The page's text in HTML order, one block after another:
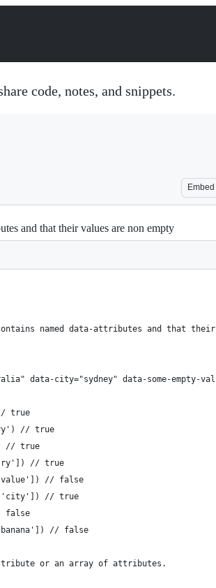
code, notes, and snippets.
Embed
and that their values are non empty
named data-attributes and that
data-city="sydney" data-some-empty-
true
// true
// true
// true
// false
// true
false
// false
or an array of attributes.